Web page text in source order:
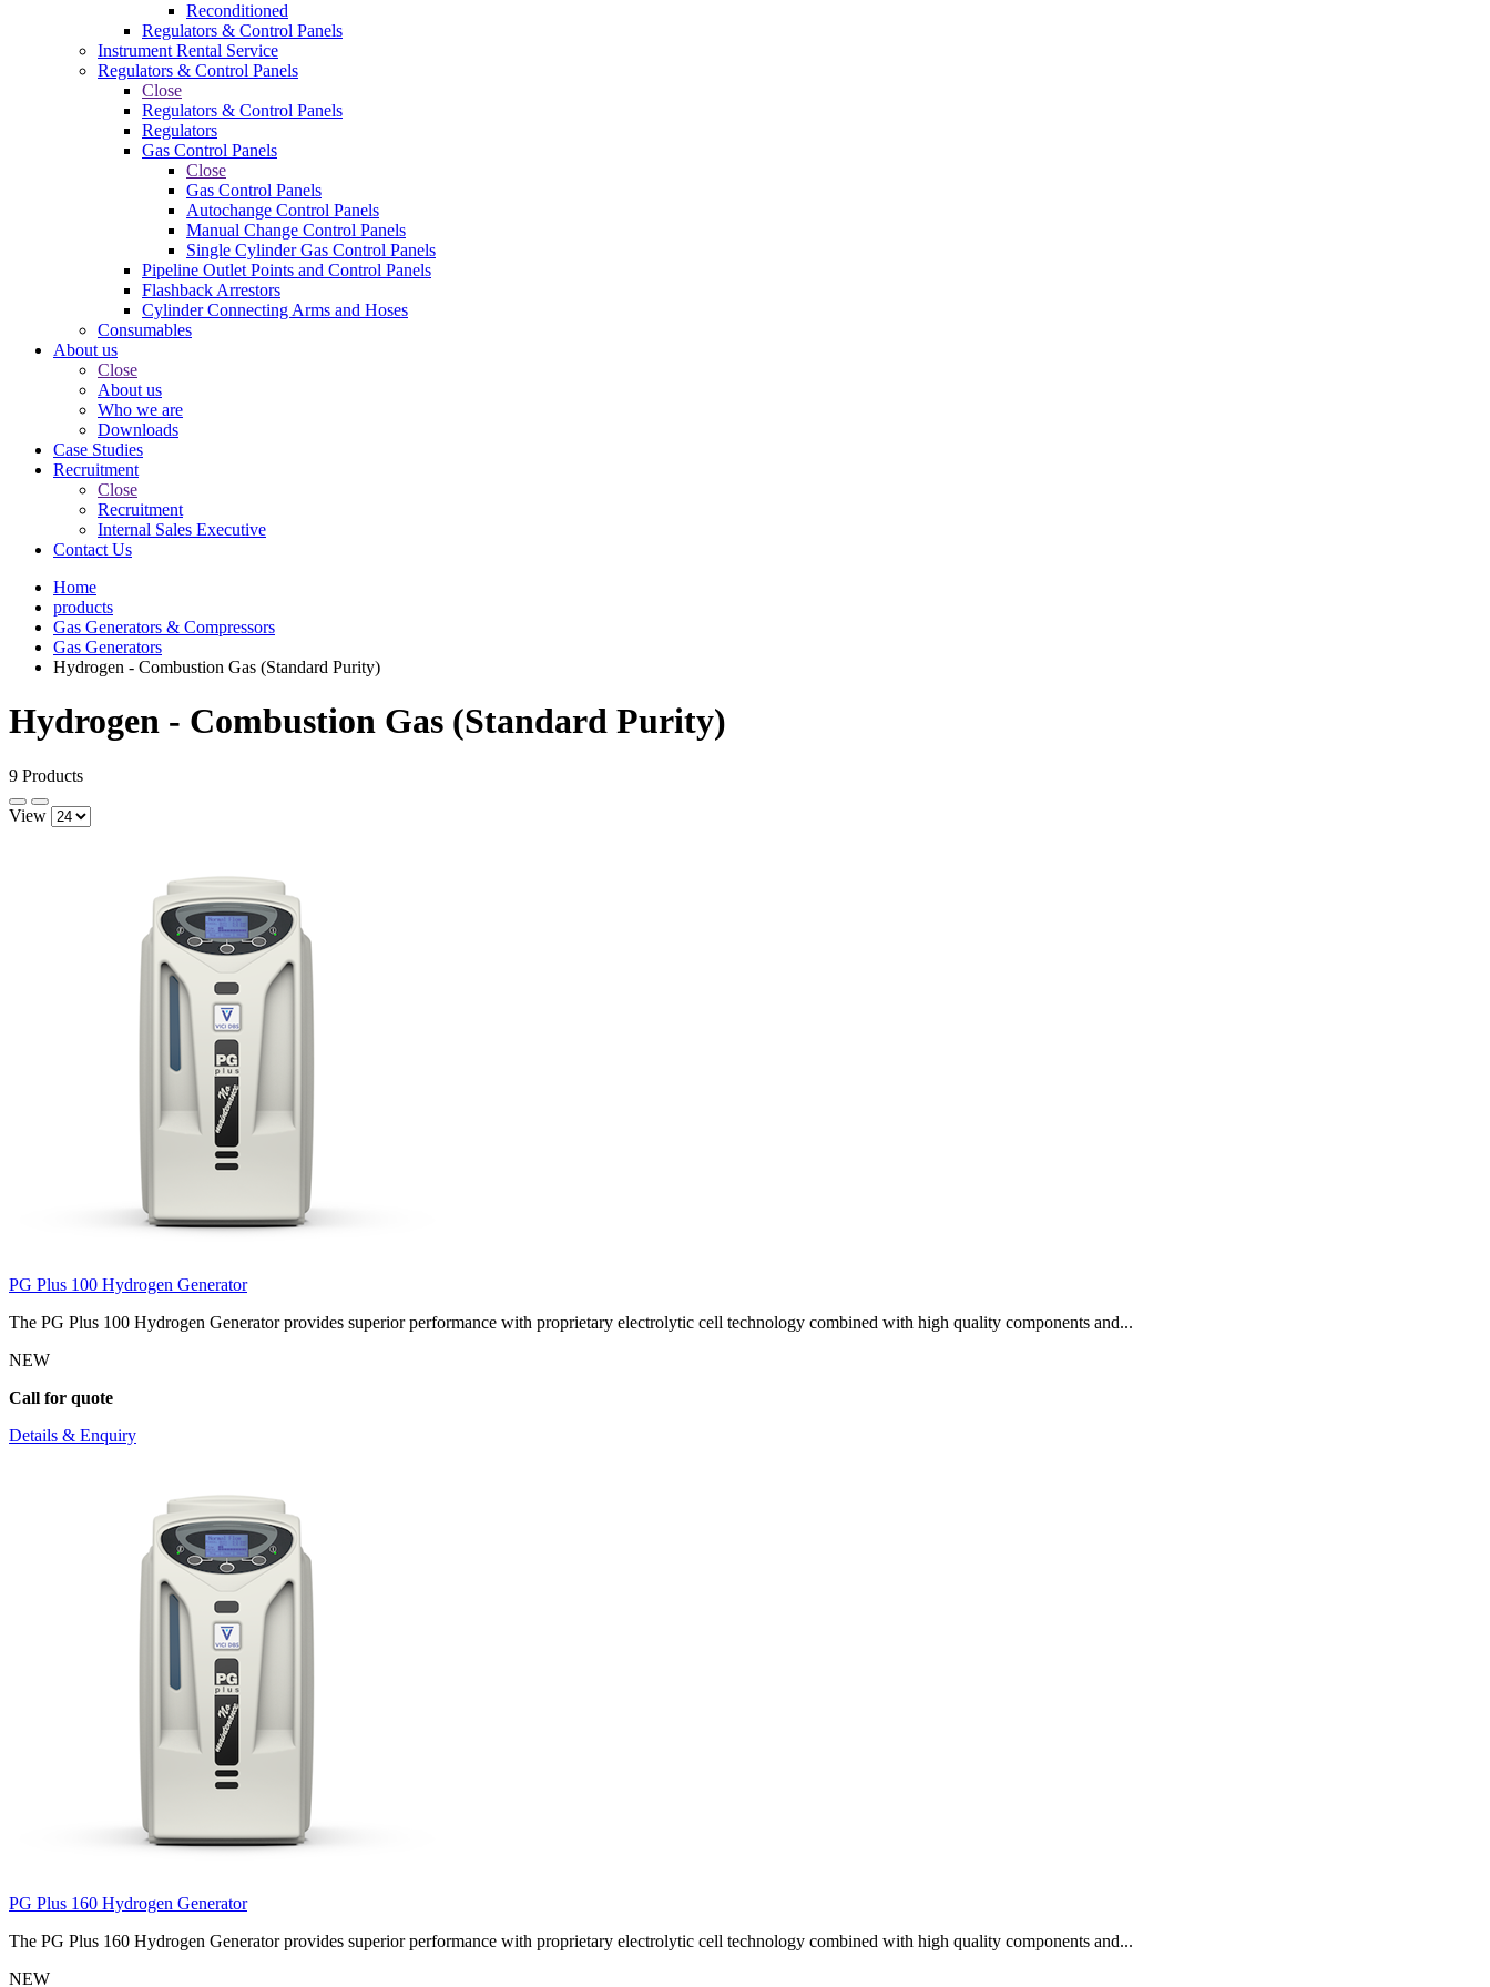
Reconditioned
Regulators & Control Panels
Instrument Rental Service
Regulators & Control Panels
Close
Regulators & Control Panels
Regulators
Gas Control Panels
Close
Gas Control Panels
Autochange Control Panels
Manual Change Control Panels
Single Cylinder Gas Control Panels
Pipeline Outlet Points and Control Panels
Flashback Arrestors
Cylinder Connecting Arms and Hoses
Consumables
About us
Close
About us
Who we are
Downloads
Case Studies
Recruitment
Close
Recruitment
Internal Sales Executive
Contact Us
Home
products
Gas Generators & Compressors
Gas Generators
Hydrogen - Combustion Gas (Standard Purity)
Hydrogen - Combustion Gas (Standard Purity)
9 Products
View
PG Plus 100 Hydrogen Generator
The PG Plus 100 Hydrogen Generator provides superior performance with proprietary electrolytic cell technology combined with high quality components and...
NEW
Call for quote
Details & Enquiry
PG Plus 160 Hydrogen Generator
The PG Plus 160 Hydrogen Generator provides superior performance with proprietary electrolytic cell technology combined with high quality components and...
NEW